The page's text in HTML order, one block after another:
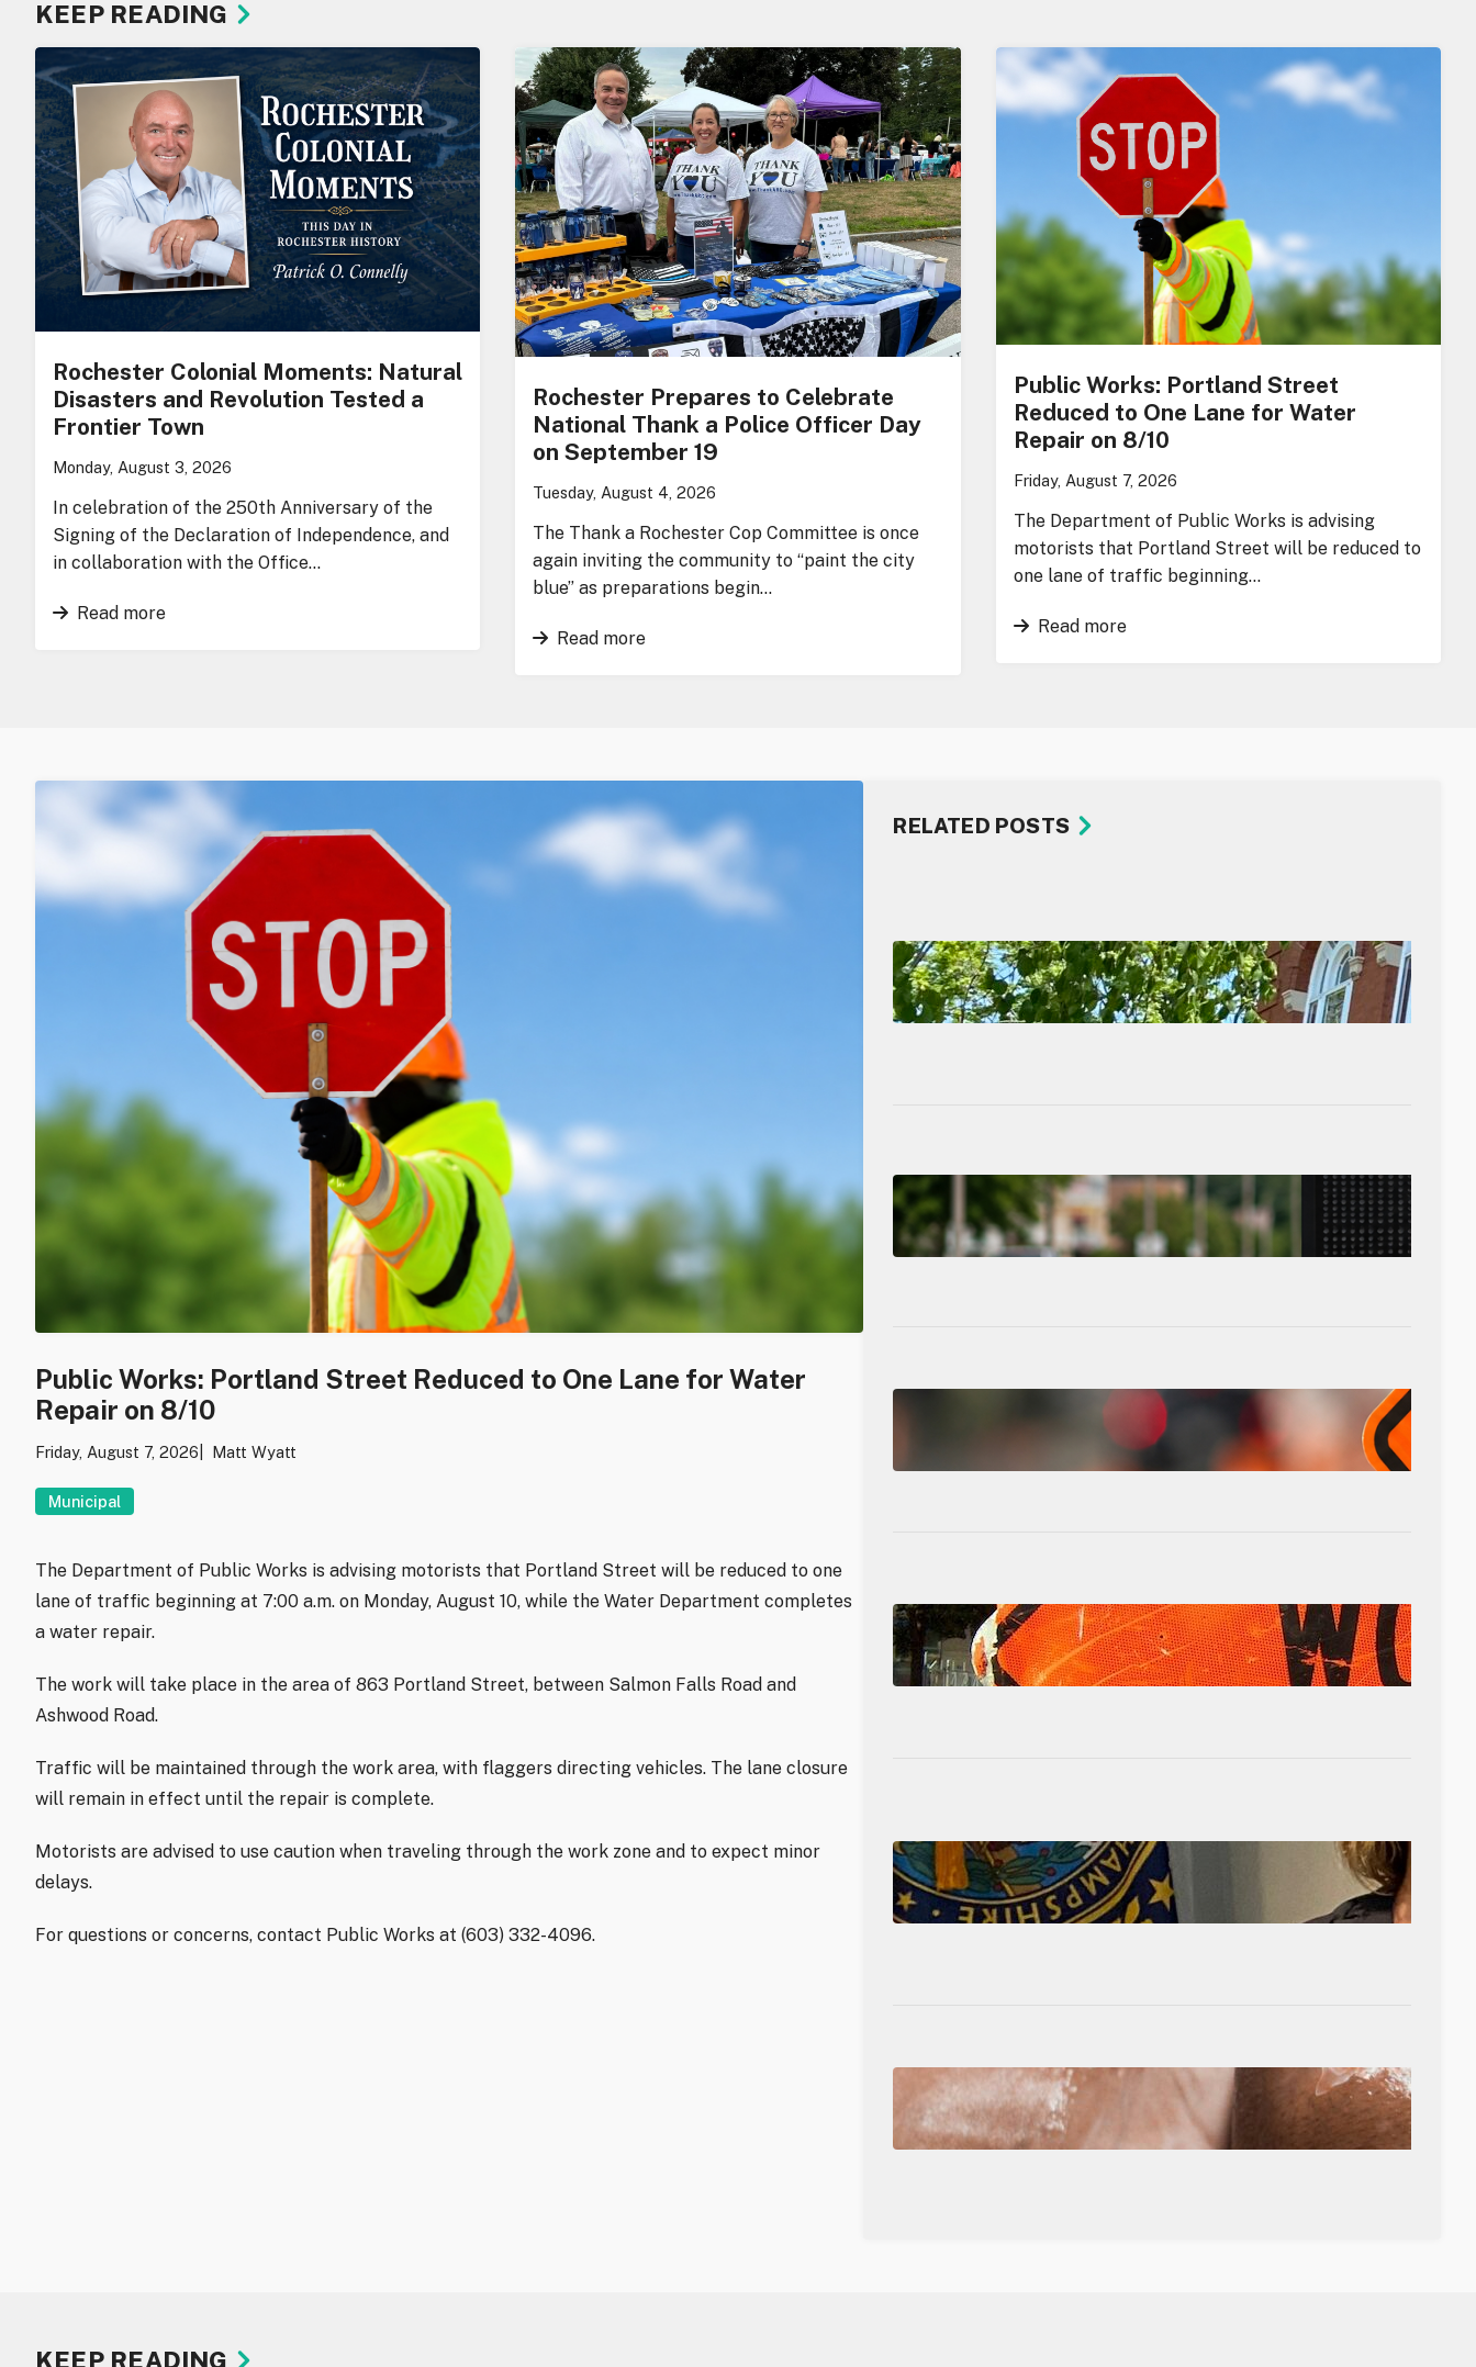
KEEP READING
Rochester Colonial Moments: Natural
Disasters and Revolution Tested a
Frontier Town
Monday, August 3, 2026
In celebration of the 250th Anniversary of the
Signing of the Declaration of Independence, and
in collaboration with the Office…
Read more
Rochester Prepares to Celebrate
National Thank a Police Officer Day
on September 19
Tuesday, August 4, 2026
The Thank a Rochester Cop Committee is once
again inviting the community to “paint the city
blue” as preparations begin…
Read more
Public Works: Portland Street
Reduced to One Lane for Water
Repair on 8/10
Friday, August 7, 2026
The Department of Public Works is advising
motorists that Portland Street will be reduced to
one lane of traffic beginning…
Read more
Public Works: Portland Street Reduced to One Lane for Water
Repair on 8/10
Friday, August 7, 2026 Matt Wyatt
Municipal
The Department of Public Works is advising motorists that Portland Street will be reduced to one
lane of traffic beginning at 7:00 a.m. on Monday, August 10, while the Water Department completes
a water repair.
The work will take place in the area of 863 Portland Street, between Salmon Falls Road and
Ashwood Road.
Traffic will be maintained through the work area, with flaggers directing vehicles. The lane closure
will remain in effect until the repair is complete.
Motorists are advised to use caution when traveling through the work zone and to expect minor
delays.
For questions or concerns, contact Public Works at (603) 332-4096.
RELATED POSTS
KEEP READING